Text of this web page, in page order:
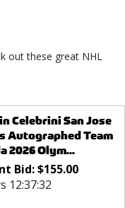
out these great NHL
Celebrini San Jose
Autographed Team
2026 Olym...
Bid:$155.00
12:37:32